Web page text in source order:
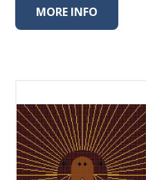
MORE INFO